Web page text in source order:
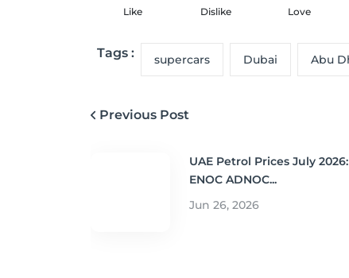
Like Dislike Love
Tags : supercars Dubai Abu
Previous Post
UAE Petrol Prices July 2026:
ENOC ADNOC...
Jun 26, 2026